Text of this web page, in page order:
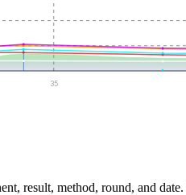
35
result, method, round, and date.